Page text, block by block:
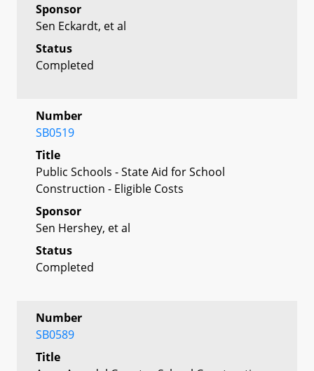
Sponsor
Sen Eckardt, et al
Status
Completed
Number
SB0519
Title
Public Schools - State Aid for School
Construction - Eligible Costs
Sponsor
Sen Hershey, et al
Status
Completed
Number
SB0589
Title